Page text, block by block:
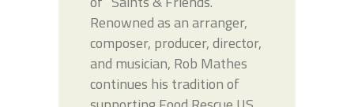
Renowned as an arranger,
composer, producer, director,
and musician, Rob Mathes
continues his tradition of